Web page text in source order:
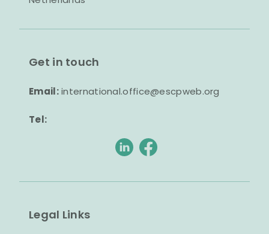
Get in touch
Email:international.office@escpweb.org
Tel:
Legal Links